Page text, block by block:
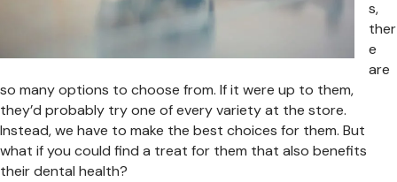
s,
ther
e
are
so many options to choose from. If it were up to them,
they’d probably try one of every variety at the store.
Instead, we have to make the best choices for them. But
what if you could find a treat for them that also benefits
their dental health?